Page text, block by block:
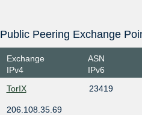
Public Peering Exchange
Exchange
IPv4
ASN
IPv6
TorIX 23419
206.108.35.69